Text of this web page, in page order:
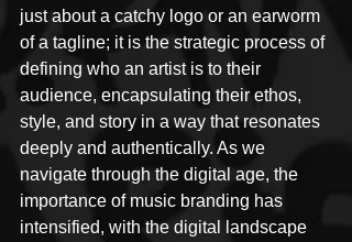
just about a catchy logo or an earworm
of a tagline; it is the strategic process of
defining who an artist is to their
audience, encapsulating their ethos,
style, and story in a way that resonates
deeply and authentically. As we
navigate through the digital age, the
importance of music branding has
intensified, with the digital landscape